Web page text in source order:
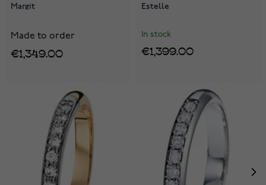
Margit
Made to order
€1,349.00
Estelle
In stock
€1,399.00